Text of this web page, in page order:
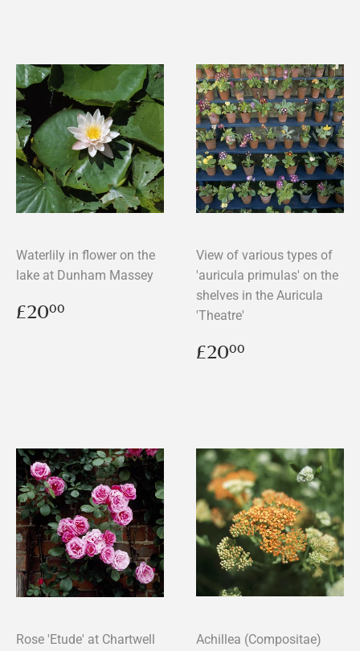
Waterlily in flower on the
lake at Dunham Massey
Regular
price
£2000
View of various types of
'auricula primulas' on the
shelves in the Auricula
'Theatre'
Regular
price
£2000
Rose 'Etude' at Chartwell
Achillea (Compositae)